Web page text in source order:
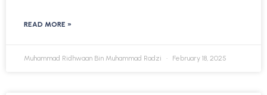
READ MORE »
Muhammad Ridhwaan Bin Muhammad Radzi February 18, 2025